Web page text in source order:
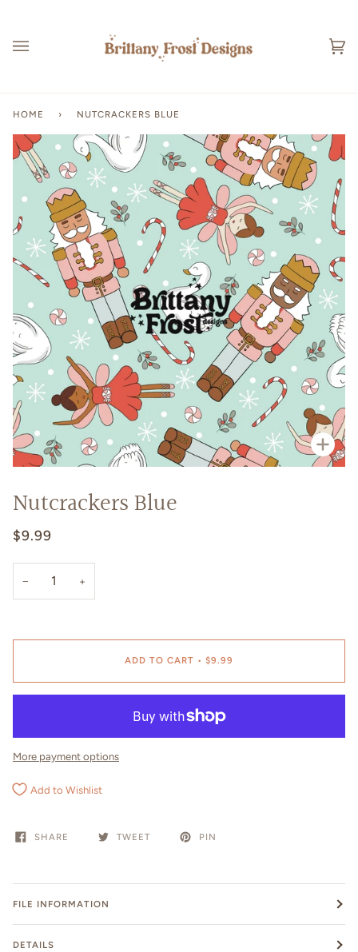
content
HOME › NUTCRACKERS BLUE
Nutcrackers Blue
$9.99
− +
ADD TO CART • $9.99
More payment options
Add to Wishlist
SHARE TWEET PIN
FILE INFORMATION
DETAILS